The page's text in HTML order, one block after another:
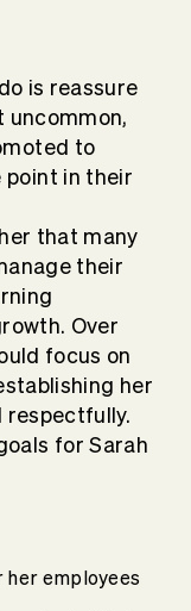
is reassure
uncommon,
to
point in their
that many
their
Over
focus on
her
respectfully.
for Sarah
her employees